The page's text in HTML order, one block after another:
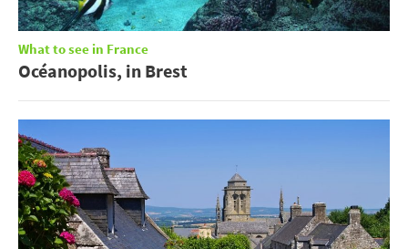
What to see in France
Océanopolis, in Brest